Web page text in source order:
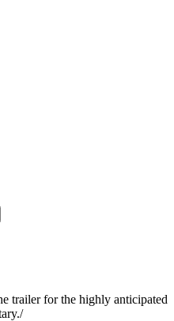
trailer for the highly anticipated